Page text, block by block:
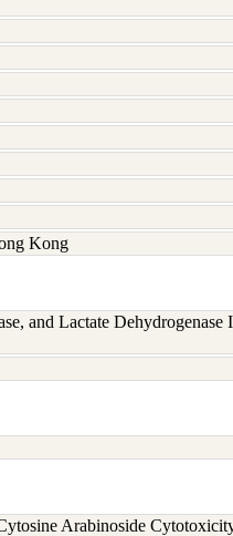
Kong
and Lactate Dehydrogenase
Arabinoside